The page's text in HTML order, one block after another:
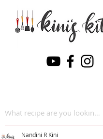
Nandini R Kini